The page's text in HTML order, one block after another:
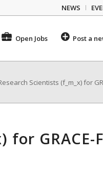
NEWS
Open Jobs Post a
Scientists (f_m_x) for
for GRACE-